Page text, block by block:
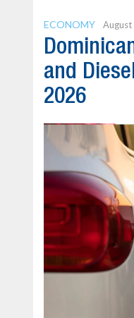
ECONOMY
and
2026